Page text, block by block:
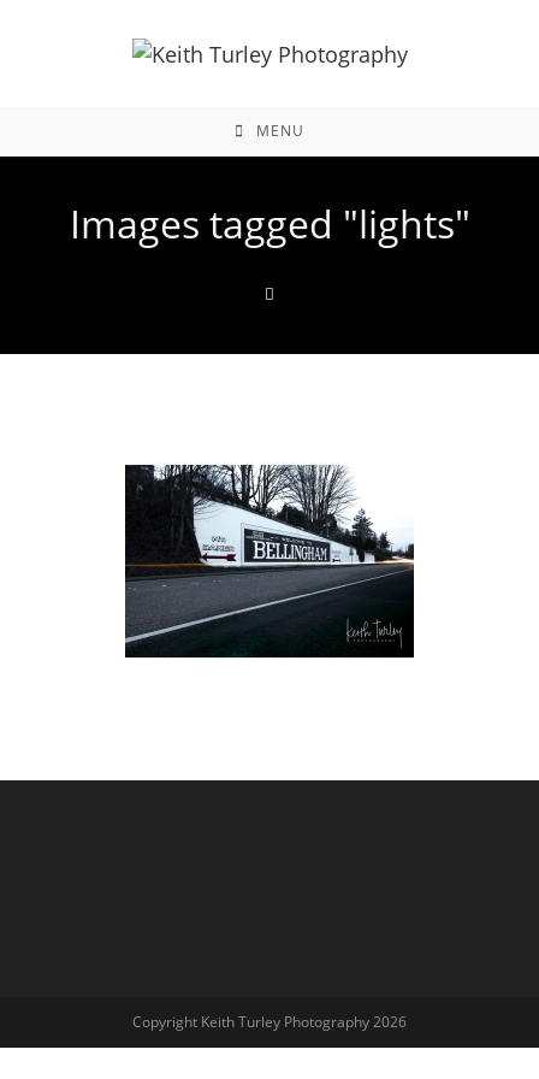
MENU
Images tagged "lights"
Copyright Keith Turley Photography 2026